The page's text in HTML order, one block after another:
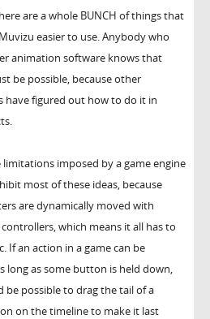
are a whole BUNCH of things that
easier to use. Anybody who
animation software knows that
be possible, because other
have figured out how to do it in
limitations imposed by a game engine
most of these ideas, because
are dynamically moved with
which means it all has to
If an action in a game can be
long as some button is held down,
be possible to drag the tail of a
on the timeline to make it last